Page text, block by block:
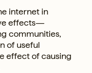
internet in
effects—
communities,
of useful
effect of causing